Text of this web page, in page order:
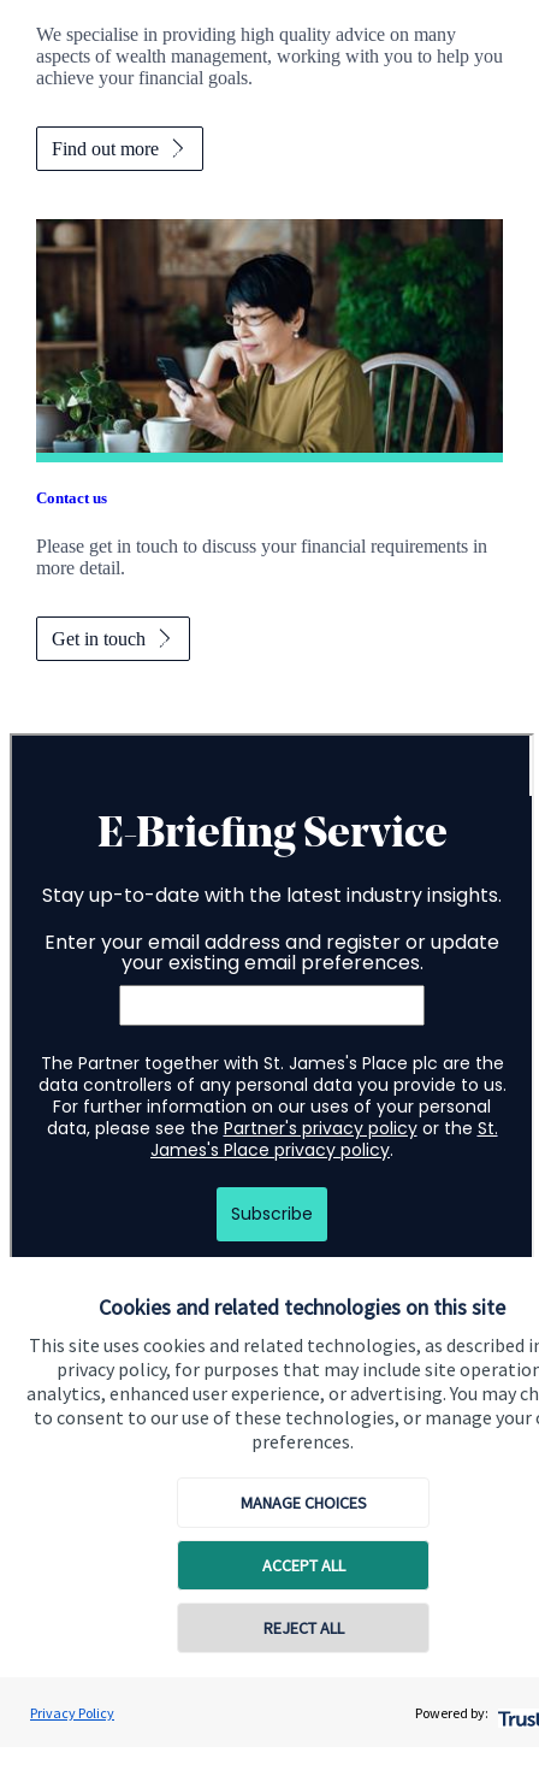
Cookies and related technologies on this site
This site uses cookies and related technologies, as described
privacy policy, for purposes that may include site
analytics, enhanced user experience, or advertising. You may
to consent to our use of these technologies, or manage your
preferences.
MANAGE CHOICES
ACCEPT ALL
REJECT ALL
Privacy Policy Powered by:
We specialise in providing high quality advice on many
aspects of wealth management, working with you to help you
achieve your financial goals.
Find out more
Contact us
Please get in touch to discuss your financial requirements in
more detail.
Get in touch
David Meinert
Ambersmith Wealth Consultancy Ltd
Contact online
Quick links